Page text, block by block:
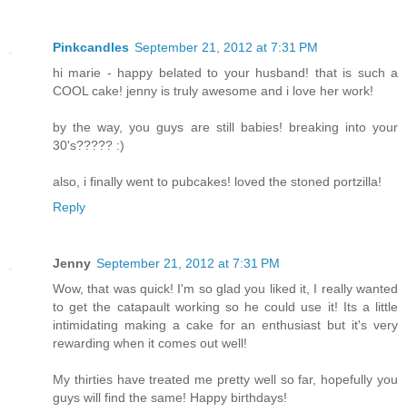
Pinkcandles September 21, 2012 at 7:31 PM
hi marie - happy belated to your husband! that is such a
COOL cake! jenny is truly awesome and i love her work!
by the way, you guys are still babies! breaking into your
30's????? :)
also, i finally went to pubcakes! loved the stoned portzilla!
Reply
Jenny September 21, 2012 at 7:31 PM
Wow, that was quick! I'm so glad you liked it, I really wanted
to get the catapault working so he could use it! Its a little
intimidating making a cake for an enthusiast but it's very
rewarding when it comes out well!
My thirties have treated me pretty well so far, hopefully you
guys will find the same! Happy birthdays!